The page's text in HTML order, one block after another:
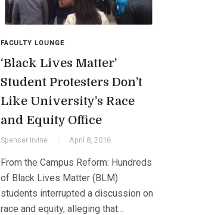
FACULTY LOUNGE
‘Black Lives Matter’
Student Protesters Don’t
Like University’s Race
and Equity Office
Spencer Irvine April 8, 2016
From the Campus Reform: Hundreds
of Black Lives Matter (BLM)
students interrupted a discussion on
race and equity, alleging that…